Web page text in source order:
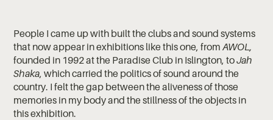
People I came up with built the clubs and sound systems
that now appear in exhibitions like this one, fromAWOL,
founded in 1992 at the Paradise Club in Islington, toJah
Shaka, which carried the politics of sound around the
country. I felt the gap between the aliveness of those
memories in my body and the stillness of the objects in
this exhibition.